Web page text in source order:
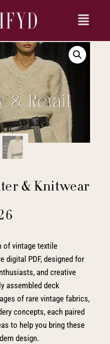
& Knitwear
of vintage textile
digital PDF, designed for
and creative
assembled deck
of rare vintage fabrics,
concepts, each paired
to help you bring these
design.